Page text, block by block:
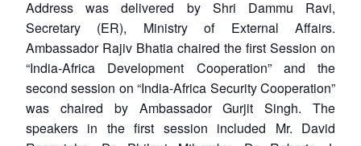
Address was delivered by Shri Dammu Ravi,
Secretary (ER), Ministry of External Affairs.
Ambassador Rajiv Bhatia chaired the first Session on
“India-Africa Development Cooperation” and the
second session on “India-Africa Security Cooperation”
was chaired by Ambassador Gurjit Singh. The
speakers in the first session included Mr. David